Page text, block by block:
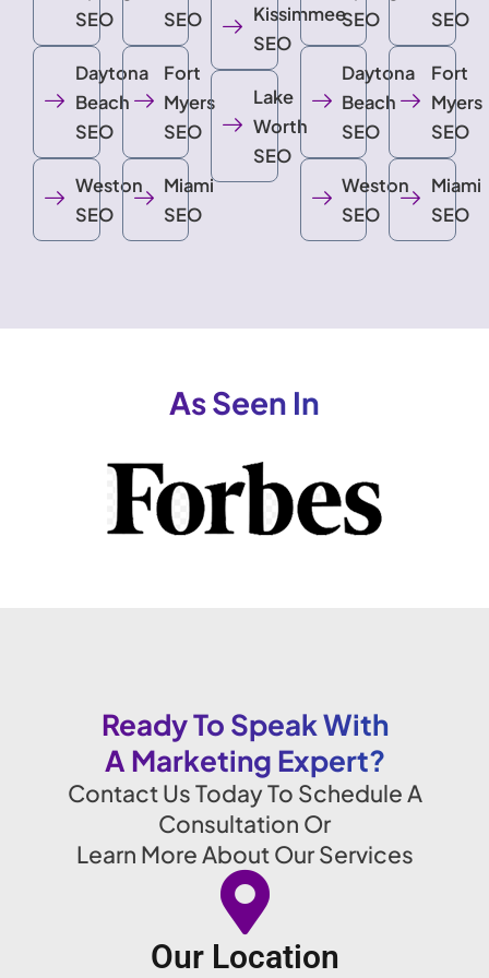
SEO
Daytona
Beach
SEO
Weston
SEO
SEO
Fort
Myers
SEO
Miami
SEO
Kissimmee
SEO
Lake
Worth
SEO
SEO
Daytona
Beach
SEO
Weston
SEO
SEO
Fort
Myers
SEO
Miami
SEO
As Seen In
Ready To Speak With
A Marketing Expert?
Contact Us Today To Schedule A
Consultation Or
Learn More About Our Services
Our Location